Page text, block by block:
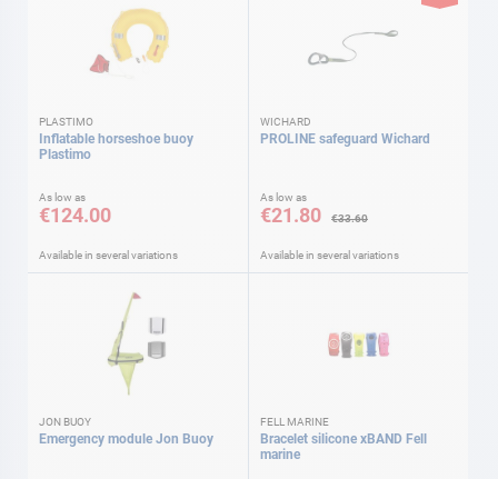
PLASTIMO
Inflatable horseshoe buoy
Plastimo
As low as
€124.00
Available in several variations
WICHARD
PROLINE safeguard Wichard
As low as
€21.80 €33.60
Available in several variations
JON BUOY
Emergency module Jon Buoy
FELL MARINE
Bracelet silicone xBAND Fell
marine